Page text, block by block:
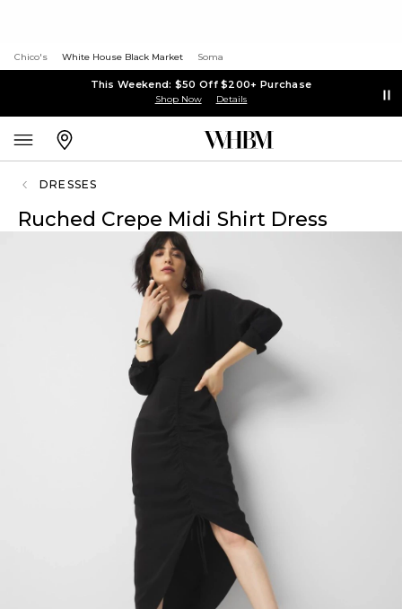
Chico's White House Black Market Soma
This Weekend: $50 Off $200+ Purchase
Shop Now Details
DRESSES
Ruched Crepe Midi Shirt Dress